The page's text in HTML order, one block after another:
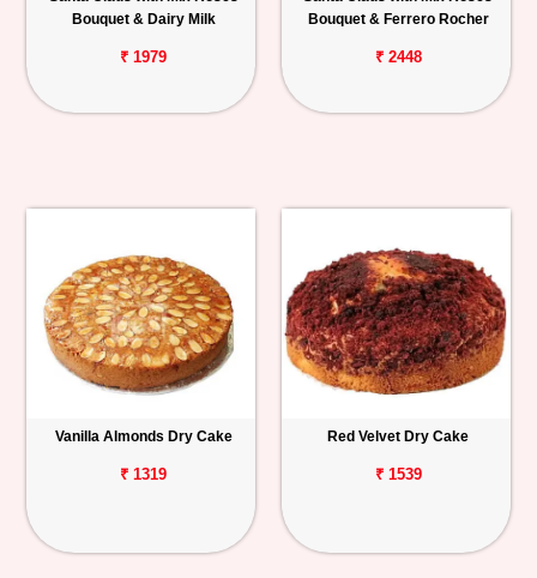
Bouquet & Dairy Milk
₹ 1979
Bouquet & Ferrero Rocher
₹ 2448
Vanilla Almonds Dry Cake
₹ 1319
Red Velvet Dry Cake
₹ 1539